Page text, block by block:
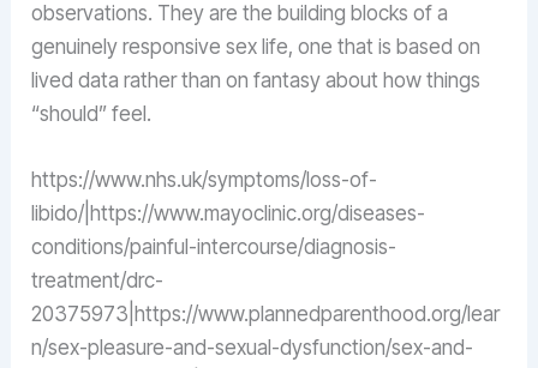
observations. They are the building blocks of a
genuinely responsive sex life, one that is based on
lived data rather than on fantasy about how things
“should” feel.
https://www.nhs.uk/symptoms/loss-of-
libido/|https://www.mayoclinic.org/diseases-
conditions/painful-intercourse/diagnosis-
treatment/drc-
20375973|https://www.plannedparenthood.org/lear
n/sex-pleasure-and-sexual-dysfunction/sex-and-